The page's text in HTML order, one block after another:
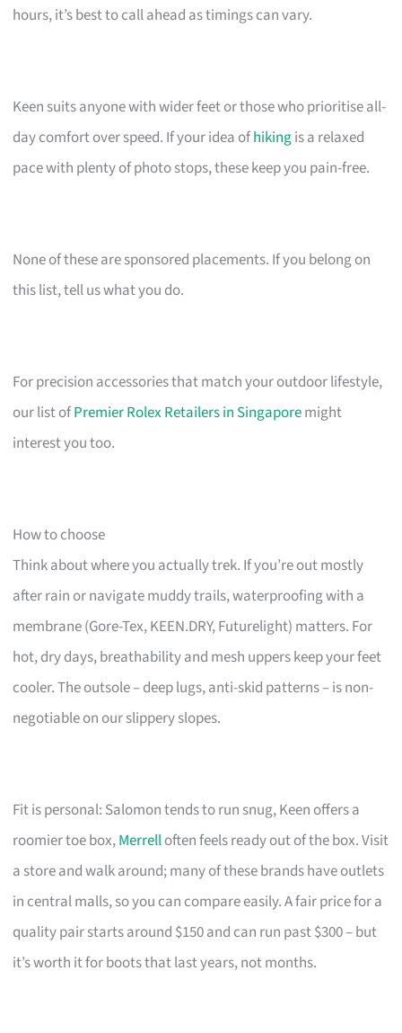
hours, it’s best to call ahead as timings can vary.
Keen suits anyone with wider feet or those who prioritise all-
day comfort over speed. If your idea ofhikingis a relaxed
pace with plenty of photo stops, these keep you pain-free.
None of these are sponsored placements. If you belong on
this list, tell us what you do.
For precision accessories that match your outdoor lifestyle,
our list ofPremier Rolex Retailers in Singaporemight
interest you too.
How to choose
Think about where you actually trek. If you’re out mostly
after rain or navigate muddy trails, waterproofing with a
membrane (Gore-Tex, KEEN.DRY, Futurelight) matters. For
hot, dry days, breathability and mesh uppers keep your feet
cooler. The outsole – deep lugs, anti-skid patterns – is non-
negotiable on our slippery slopes.
Fit is personal: Salomon tends to run snug, Keen offers a
roomier toe box,Merrelloften feels ready out of the box. Visit
a store and walk around; many of these brands have outlets
in central malls, so you can compare easily. A fair price for a
quality pair starts around $150 and can run past $300 – but
it’s worth it for boots that last years, not months.